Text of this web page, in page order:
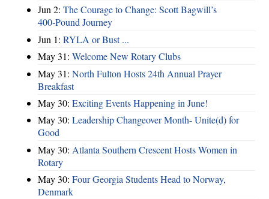
Jun 2: The Courage to Change: Scott Bagwill’s
400‑Pound Journey
Jun 1: RYLA or Bust ...
May 31: Welcome New Rotary Clubs
May 31: North Fulton Hosts 24th Annual Prayer
Breakfast
May 30: Exciting Events Happening in June!
May 30: Leadership Changeover Month- Unite(d) for
Good
May 30: Atlanta Southern Crescent Hosts Women in
Rotary
May 30: Four Georgia Students Head to Norway,
Denmark